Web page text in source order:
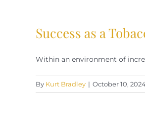
Success as a
Within an environment of
By Kurt Bradley | October 10,